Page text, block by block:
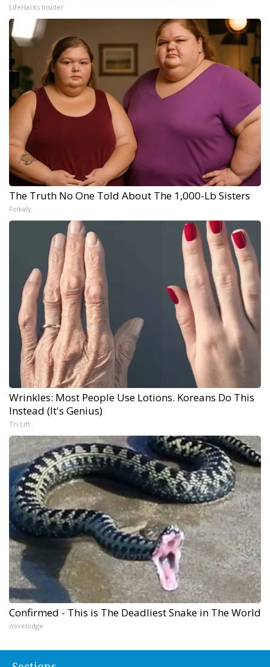
LifeHacks Insider
The Truth No One Told About The 1,000-Lb Sisters
Folkaly
Wrinkles: Most People Use Lotions. Koreans Do This
Instead (It's Genius)
Tri Lift
Confirmed - This is The Deadliest Snake in The World
novelodge